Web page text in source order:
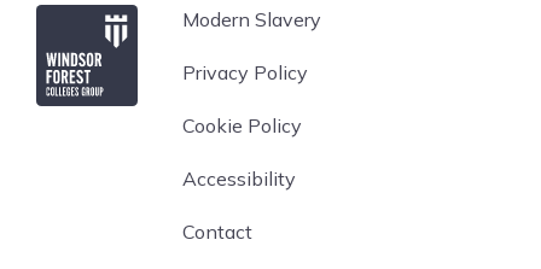
Windsor Forest CollegeModern Slavery
Privacy Policy
Cookie Policy
Accessibility
Contact